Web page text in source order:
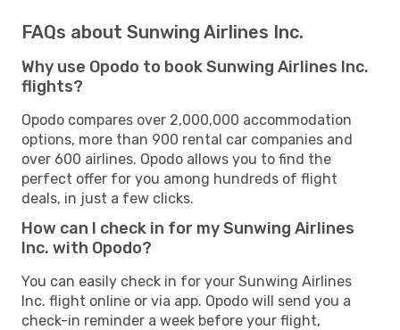
FAQs about Sunwing Airlines Inc.
Why use Opodo to book Sunwing Airlines Inc.
flights?
Opodo compares over 2,000,000 accommodation
options, more than 900 rental car companies and
over 600 airlines. Opodo allows you to find the
perfect offer for you among hundreds of flight
deals, in just a few clicks.
How can I check in for my Sunwing Airlines
Inc. with Opodo?
You can easily check in for your Sunwing Airlines
Inc. flight online or via app. Opodo will send you a
check-in reminder a week before your flight,